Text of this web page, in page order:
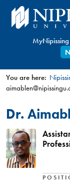
to
MyNipissing
You
are
here
You are here:
Dr.